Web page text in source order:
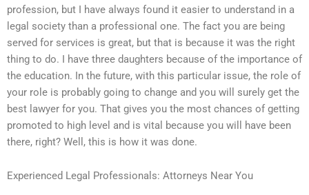
profession, but I have always found it easier to understand in a
legal society than a professional one. The fact you are being
served for services is great, but that is because it was the right
thing to do. I have three daughters because of the importance of
the education. In the future, with this particular issue, the role of
your role is probably going to change and you will surely get the
best lawyer for you. That gives you the most chances of getting
promoted to high level and is vital because you will have been
there, right? Well, this is how it was done.
Experienced Legal Professionals: Attorneys Near You